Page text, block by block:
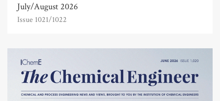
July/August 2026
Issue 1021/1022